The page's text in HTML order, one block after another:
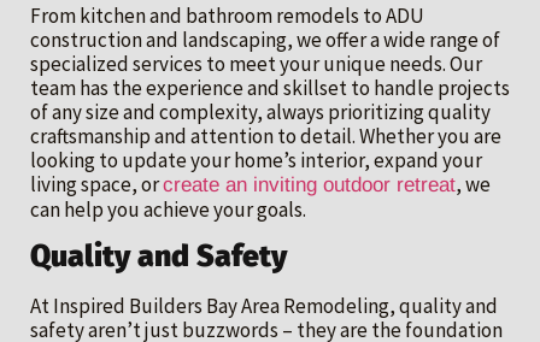
From kitchen and bathroom remodels to ADU
construction and landscaping, we offer a wide range of
specialized services to meet your unique needs. Our
team has the experience and skillset to handle projects
of any size and complexity, always prioritizing quality
craftsmanship and attention to detail. Whether you are
looking to update your home’s interior, expand your
living space, orcreate an inviting outdoor retreat, we
can help you achieve your goals.
Quality and Safety
At Inspired Builders Bay Area Remodeling, quality and
safety aren’t just buzzwords – they are the foundation